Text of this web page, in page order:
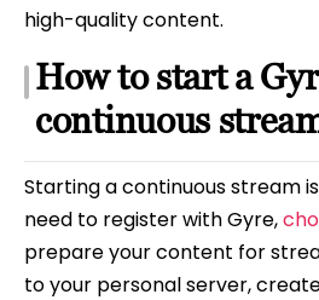
high-quality content.
How to start a
continuous
Starting a continuous stream
need to register with Gyre,
prepare your content for
to your personal server,